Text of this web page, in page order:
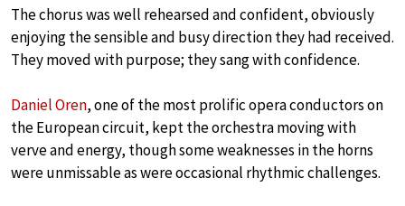
The chorus was well rehearsed and confident, obviously
enjoying the sensible and busy direction they had received.
They moved with purpose; they sang with confidence.
Daniel Oren, one of the most prolific opera conductors on
the European circuit, kept the orchestra moving with
verve and energy, though some weaknesses in the horns
were unmissable as were occasional rhythmic challenges.